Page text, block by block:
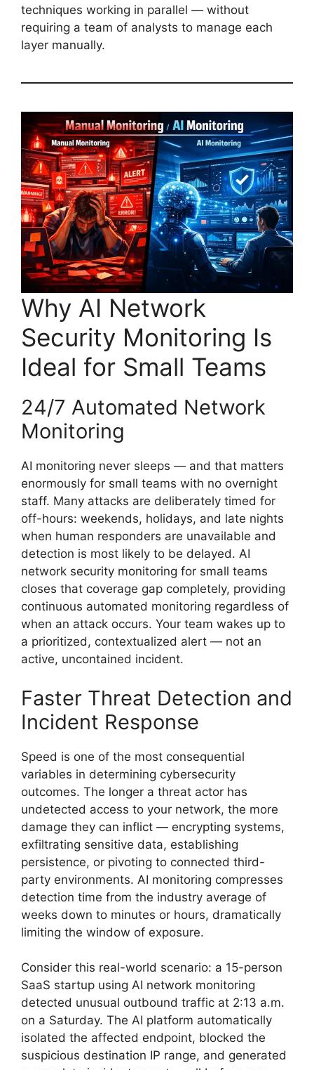
techniques working in parallel — without
requiring a team of analysts to manage each
layer manually.
Why AI Network
Security Monitoring Is
Ideal for Small Teams
24/7 Automated Network
Monitoring
AI monitoring never sleeps — and that matters
enormously for small teams with no overnight
staff. Many attacks are deliberately timed for
off-hours: weekends, holidays, and late nights
when human responders are unavailable and
detection is most likely to be delayed. AI
network security monitoring for small teams
closes that coverage gap completely, providing
continuous automated monitoring regardless of
when an attack occurs. Your team wakes up to
a prioritized, contextualized alert — not an
active, uncontained incident.
Faster Threat Detection and
Incident Response
Speed is one of the most consequential
variables in determining cybersecurity
outcomes. The longer a threat actor has
undetected access to your network, the more
damage they can inflict — encrypting systems,
exfiltrating sensitive data, establishing
persistence, or pivoting to connected third-
party environments. AI monitoring compresses
detection time from the industry average of
weeks down to minutes or hours, dramatically
limiting the window of exposure.
Consider this real-world scenario: a 15-person
SaaS startup using AI network monitoring
detected unusual outbound traffic at 2:13 a.m.
on a Saturday. The AI platform automatically
isolated the affected endpoint, blocked the
suspicious destination IP range, and generated